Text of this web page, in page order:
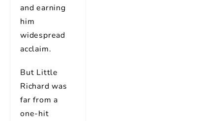
and earning
him
widespread
acclaim.
But Little
Richard was
far from a
one-hit